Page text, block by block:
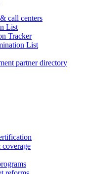
call centers
List
Tracker
List
partner directory